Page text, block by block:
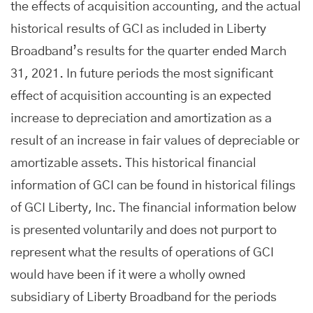
the effects of acquisition accounting, and the actual
historical results of GCI as included in Liberty
Broadband’s results for the quarter ended March
31, 2021. In future periods the most significant
effect of acquisition accounting is an expected
increase to depreciation and amortization as a
result of an increase in fair values of depreciable or
amortizable assets. This historical financial
information of GCI can be found in historical filings
of GCI Liberty, Inc. The financial information below
is presented voluntarily and does not purport to
represent what the results of operations of GCI
would have been if it were a wholly owned
subsidiary of Liberty Broadband for the periods